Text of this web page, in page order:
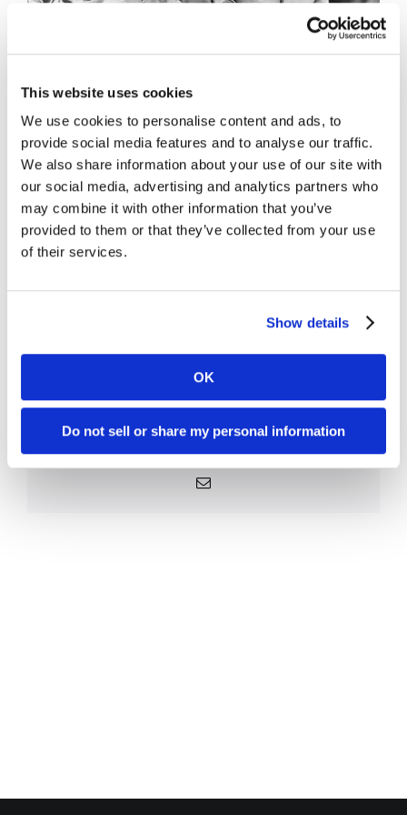
This website uses cookies
We use cookies to personalise content and ads, to
provide social media features and to analyse our traffic.
We also share information about your use of our site with
our social media, advertising and analytics partners who
may combine it with other information that you’ve
provided to them or that they’ve collected from your use
of their services.
Show details
OK
Do not sell or share my personal information
Project Description
Project Details
Share This Story, Choose Your
Platform!
Facebook
X RedditLinkedInWhatsApp
TelegramTumblrPinterest
Vk
Xing
Email